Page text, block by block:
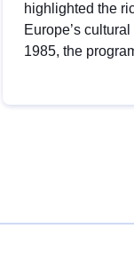
highlighted the
Europe’s
1985, the